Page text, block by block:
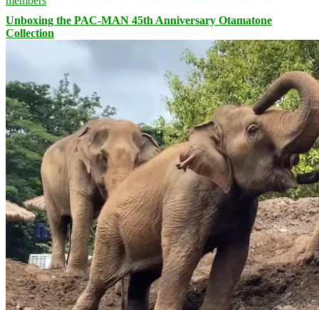
Unboxing the PAC-MAN 45th Anniversary Otamatone
Collection